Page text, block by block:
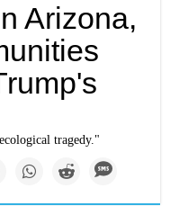
Arizona,
tragedy."